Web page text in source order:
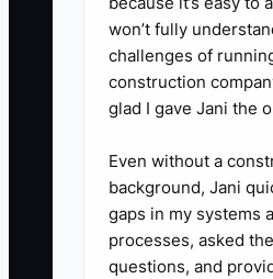
turnover, intake
payment posting,
procedures before
5. Review the
7, 30, 60, and 90
scorecard, and
coaching or
won’t fully
challenges of
construction
glad I gave Jani the
Even without a
background, Jani
gaps in my systems
processes, asked
questions, and